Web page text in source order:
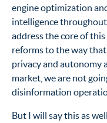
engine optimization
intelligence
address the core of
reforms to the way
privacy and autonomy
market, we are not
disinformation
But I will say this as